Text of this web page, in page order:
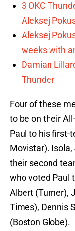
3 OKC
Aleksej
Aleksej
weeks with
Damian
Thunder
Four of these
to be on their
Paul to his first-
Movistar). Isola,
their second
who voted Paul
Albert (Turner),
Times), Dennis
(Boston Globe).